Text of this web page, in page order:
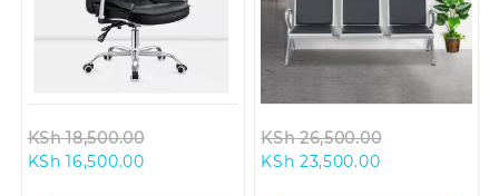
KSh18,500.00
KSh 16,500.00Current
KSh26,500.00
KSh 23,500.00Current